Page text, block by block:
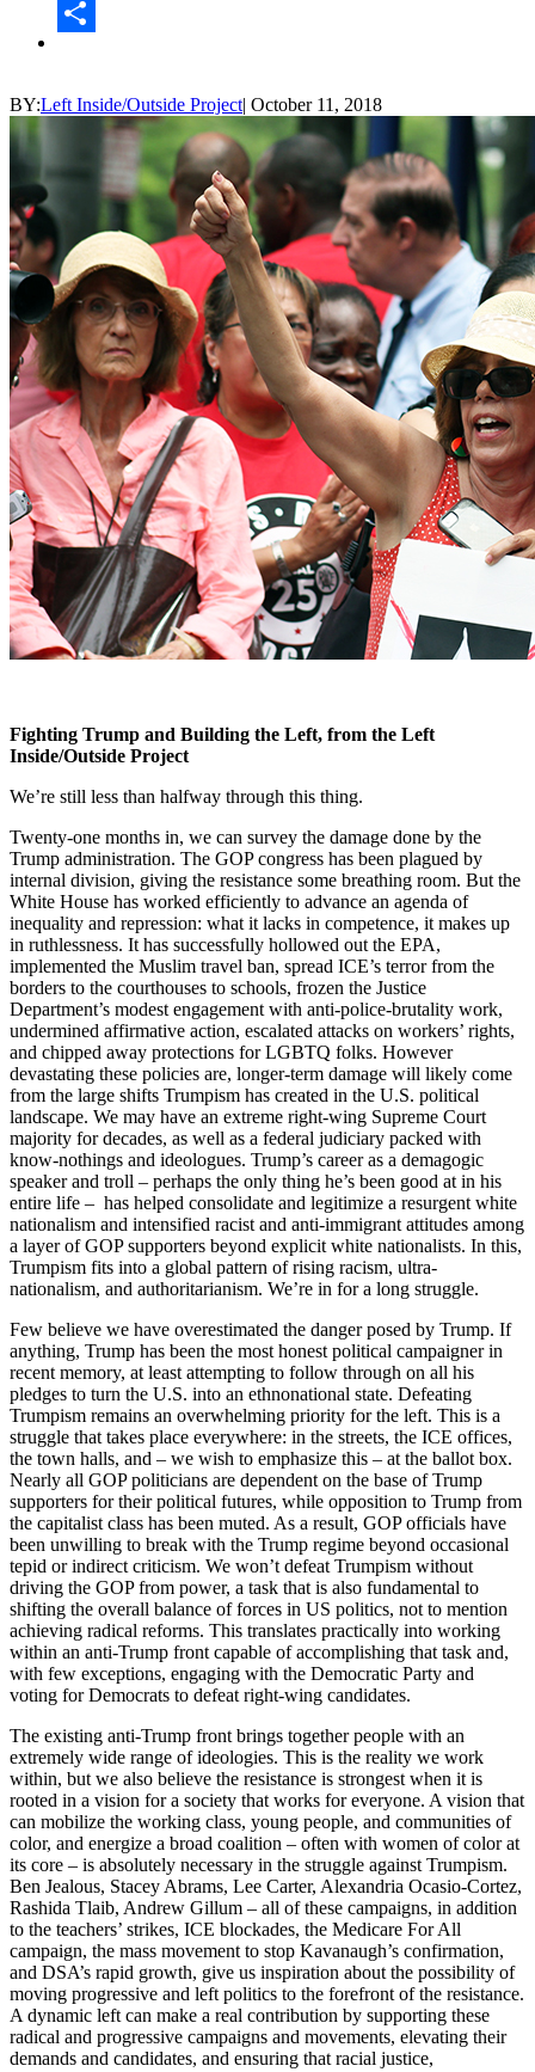
Email
BY:Left Inside/Outside Project| October 11, 2018
Fighting Trump and Building the Left, from the Left
Inside/Outside Project
We’re still less than halfway through this thing.
Twenty-one months in, we can survey the damage done by the
Trump administration. The GOP congress has been plagued by
internal division, giving the resistance some breathing room. But the
White House has worked efficiently to advance an agenda of
inequality and repression: what it lacks in competence, it makes up
in ruthlessness. It has successfully hollowed out the EPA,
implemented the Muslim travel ban, spread ICE’s terror from the
borders to the courthouses to schools, frozen the Justice
Department’s modest engagement with anti-police-brutality work,
undermined affirmative action, escalated attacks on workers’ rights,
and chipped away protections for LGBTQ folks. However
devastating these policies are, longer-term damage will likely come
from the large shifts Trumpism has created in the U.S. political
landscape. We may have an extreme right-wing Supreme Court
majority for decades, as well as a federal judiciary packed with
know-nothings and ideologues. Trump’s career as a demagogic
speaker and troll – perhaps the only thing he’s been good at in his
entire life – has helped consolidate and legitimize a resurgent white
nationalism and intensified racist and anti-immigrant attitudes among
a layer of GOP supporters beyond explicit white nationalists. In this,
Trumpism fits into a global pattern of rising racism, ultra-
nationalism, and authoritarianism. We’re in for a long struggle.
Few believe we have overestimated the danger posed by Trump. If
anything, Trump has been the most honest political campaigner in
recent memory, at least attempting to follow through on all his
pledges to turn the U.S. into an ethnonational state. Defeating
Trumpism remains an overwhelming priority for the left. This is a
struggle that takes place everywhere: in the streets, the ICE offices,
the town halls, and – we wish to emphasize this – at the ballot box.
Nearly all GOP politicians are dependent on the base of Trump
supporters for their political futures, while opposition to Trump from
the capitalist class has been muted. As a result, GOP officials have
been unwilling to break with the Trump regime beyond occasional
tepid or indirect criticism. We won’t defeat Trumpism without
driving the GOP from power, a task that is also fundamental to
shifting the overall balance of forces in US politics, not to mention
achieving radical reforms. This translates practically into working
within an anti-Trump front capable of accomplishing that task and,
with few exceptions, engaging with the Democratic Party and
voting for Democrats to defeat right-wing candidates.
The existing anti-Trump front brings together people with an
extremely wide range of ideologies. This is the reality we work
within, but we also believe the resistance is strongest when it is
rooted in a vision for a society that works for everyone. A vision that
can mobilize the working class, young people, and communities of
color, and energize a broad coalition – often with women of color at
its core – is absolutely necessary in the struggle against Trumpism.
Ben Jealous, Stacey Abrams, Lee Carter, Alexandria Ocasio-Cortez,
Rashida Tlaib, Andrew Gillum – all of these campaigns, in addition
to the teachers’ strikes, ICE blockades, the Medicare For All
campaign, the mass movement to stop Kavanaugh’s confirmation,
and DSA’s rapid growth, give us inspiration about the possibility of
moving progressive and left politics to the forefront of the resistance.
A dynamic left can make a real contribution by supporting these
radical and progressive campaigns and movements, elevating their
demands and candidates, and ensuring that racial justice,